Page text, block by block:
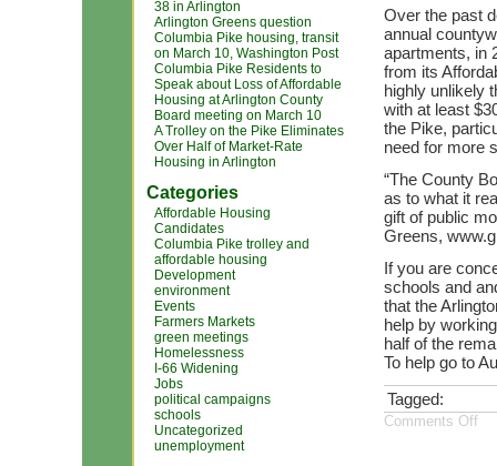
38 in Arlington
Arlington Greens question
Columbia Pike housing, transit
on March 10, Washington Post
Columbia Pike Residents to
Speak about Loss of Affordable
Housing at Arlington County
Board meeting on March 10
A Trolley on the Pike Eliminates
Over Half of Market-Rate
Housing in Arlington
Categories
Affordable Housing
Candidates
Columbia Pike trolley and
affordable housing
Development
environment
Events
Farmers Markets
green meetings
Homelessness
I-66 Widening
Jobs
political campaigns
schools
Uncategorized
unemployment
Over the past
annual
apartments, in
from its
highly unlikely
with at least
the Pike,
need for more
“The County
as to what it
gift of public
Greens,
If you are
schools and
that the
help by
half of the
To help go to
Tagged:
Comments Off